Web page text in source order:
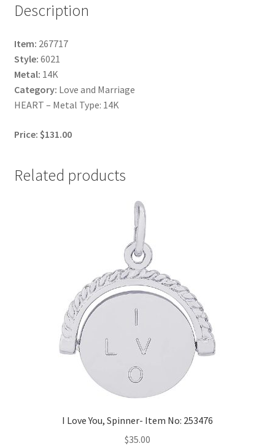
Description
Item: 267717
Style: 6021
Metal: 14K
Category: Love and Marriage
HEART – Metal Type: 14K
Price: $131.00
Related products
I Love You, Spinner- Item No: 253476
$35.00